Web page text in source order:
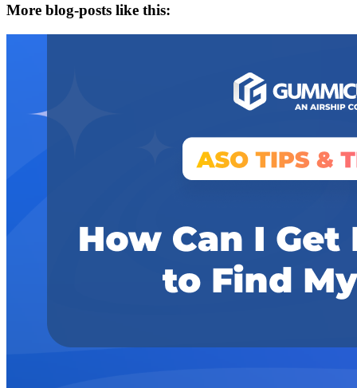
More blog-posts like this: